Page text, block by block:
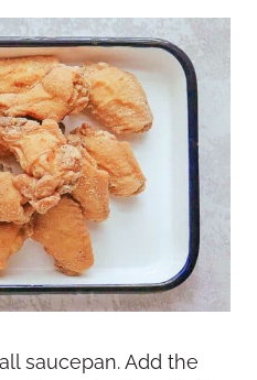
saucepan. Add the